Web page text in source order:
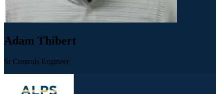
Adam Thibert
Sr Controls Engineer